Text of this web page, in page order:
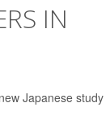
IN
Japanese study